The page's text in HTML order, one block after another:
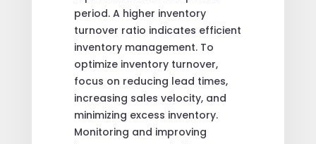
period. A higher inventory
turnover ratio indicates efficient
inventory management. To
optimize inventory turnover,
focus on reducing lead times,
increasing sales velocity, and
minimizing excess inventory.
Monitoring and improving